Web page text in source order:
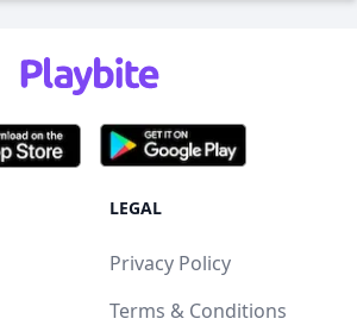
LEGAL
Privacy Policy
Terms & Conditions